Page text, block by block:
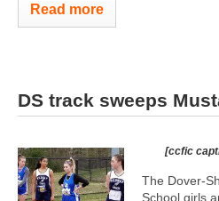
Read more
DS track sweeps
[ccfic
The Dover-
School girls